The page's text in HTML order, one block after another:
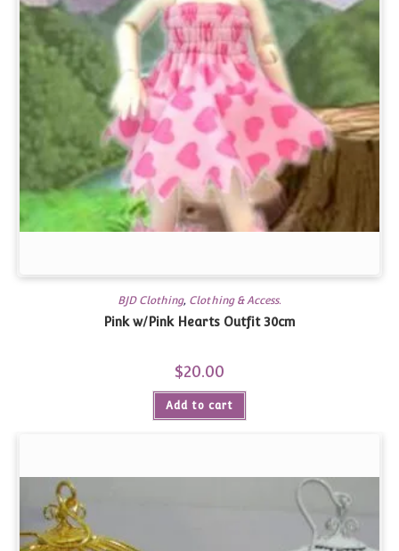
BJD Clothing, Clothing & Access.
Pink w/Pink Hearts Outfit 30cm
$20.00
Add to cart